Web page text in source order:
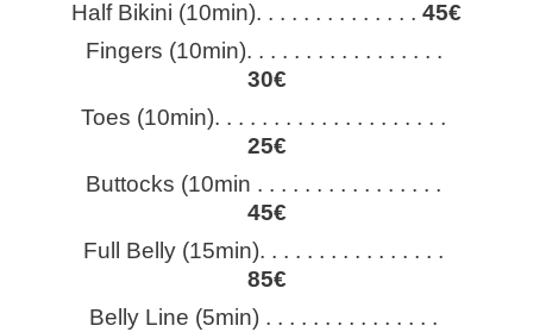
Belly Line (5min) . . . . . . . . . . . . . . .
Full Belly (15min). . . . . . . . . . . . . . . .
85€
Fingers (10min). . . . . . . . . . . . . . . . .
30€
Half Bikini (10min). . . . . . . . . . . . . . 45€
Buttocks (10min . . . . . . . . . . . . . . . .
45€
Toes (10min). . . . . . . . . . . . . . . . . . . .
25€